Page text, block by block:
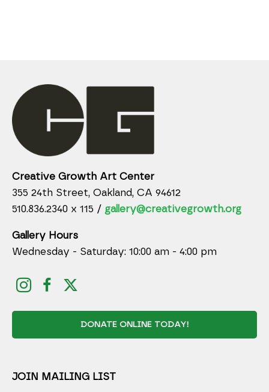
Creative Growth Art Center
355 24th Street, Oakland, CA 94612
510.836.2340 x 115 / gallery@creativegrowth.org
Gallery Hours
Wednesday - Saturday: 10:00 am - 4:00 pm
DONATE ONLINE TODAY!
JOIN MAILING LIST